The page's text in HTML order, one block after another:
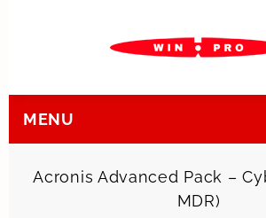
MENU
Acronis Advanced Pack –
MDR)